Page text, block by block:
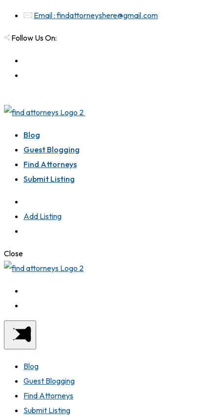
Email : findattorneyshere@gmail.com
Follow Us On:
Blog
Guest Blogging
Find Attorneys
Submit Listing
Add Listing
Close
Blog
Guest Blogging
Find Attorneys
Submit Listing